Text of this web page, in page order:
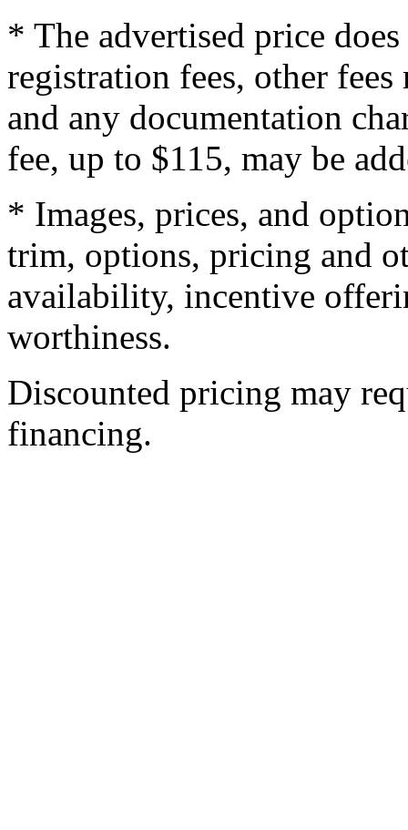
* The advertised price
registration fees, other
and any documentation
fee, up to $115, may be
* Images, prices, and
trim, options, pricing and
availability, incentive
worthiness.
Discounted pricing may
financing.